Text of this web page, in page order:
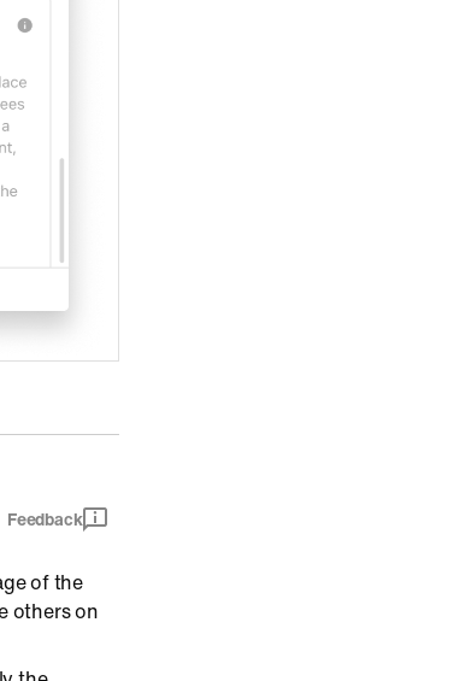
Feedback
of the
others on